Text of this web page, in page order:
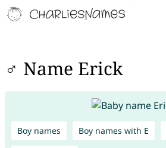
♂ Name Erick
Boy names Boy names with E